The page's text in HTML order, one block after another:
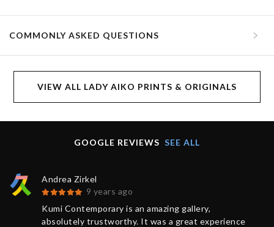
COMMONLY ASKED QUESTIONS
VIEW ALL LADY AIKO PRINTS & ORIGINALS
GOOGLE REVIEWS SEE ALL
Andrea Zirkel
9 years ago
Kumi Contemporary is an amazing gallery,
absolutely trustworthy. It was a great experience